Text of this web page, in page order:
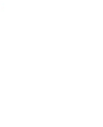
Number
Number